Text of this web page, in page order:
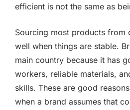
efficient is not the same as
Sourcing most products from
well when things are stable.
main country because it has
workers, reliable materials,
skills. These are good
when a brand assumes that